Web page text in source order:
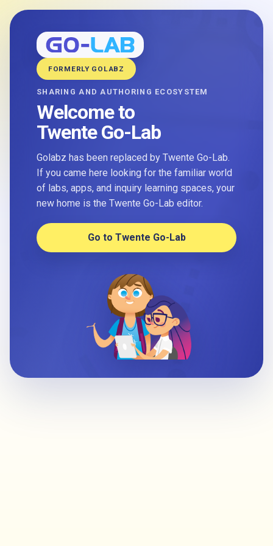
FORMERLY GOLABZ
SHARING AND AUTHORING ECOSYSTEM
Welcome to
Twente Go-Lab
Golabz has been replaced by Twente Go-Lab.
If you came here looking for the familiar world
of labs, apps, and inquiry learning spaces, your
new home is the Twente Go-Lab editor.
Go to Twente Go-Lab